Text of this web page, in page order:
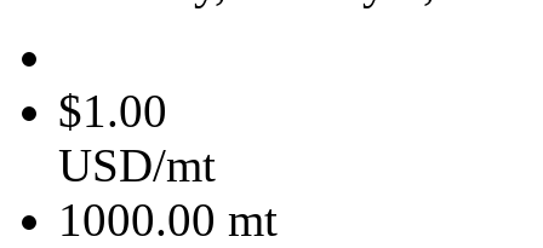
$1.00
USD/mt
1000.00 mt